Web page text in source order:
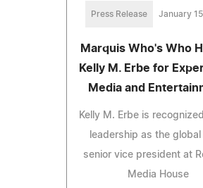
Press Release January
Marquis Who's Who
Kelly M. Erbe for
Media and
Kelly M. Erbe is
leadership as the global
senior vice president at
Media House